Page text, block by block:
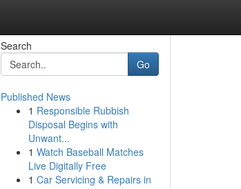
Search
Go
Published News
1 Responsible Rubbish
Disposal Begins with
Unwant...
1 Watch Baseball Matches
Live Digitally Free
1 Car Servicing & Repairs in